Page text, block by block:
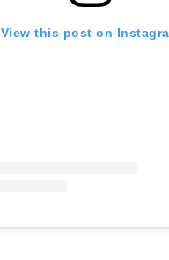
View this post on